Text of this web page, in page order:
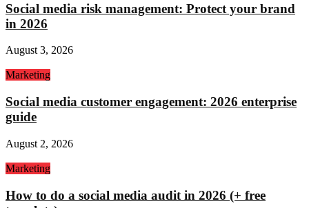
Social media risk management: Protect your brand
in 2026
August 3, 2026
Marketing
Social media customer engagement: 2026 enterprise
guide
August 2, 2026
Marketing
How to do a social media audit in 2026 (+ free